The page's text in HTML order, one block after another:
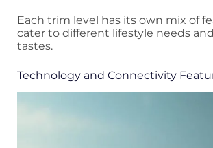
Each trim level has its own mix of
cater to different lifestyle needs
tastes.
Technology and Connectivity